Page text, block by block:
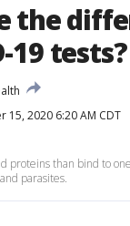
the
19 tests?
15, 2020 6:20 AM CDT
proteins than bind to
parasites.